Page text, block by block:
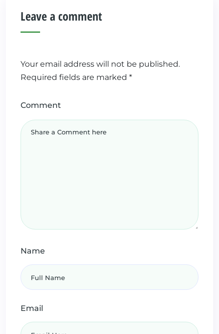
Leave a comment
Your email address will not be published.
Required fields are marked *
Comment
Name
Email